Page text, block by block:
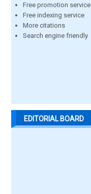
Free promotion service
Free indexing service
More citations
Search engine friendly
EDITORIAL BOARD